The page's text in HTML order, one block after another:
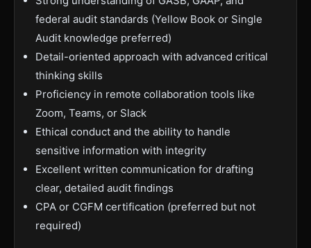
federal audit standards (Yellow Book or Single
Audit knowledge preferred)
Detail-oriented approach with advanced critical
thinking skills
Proficiency in remote collaboration tools like
Zoom, Teams, or Slack
Ethical conduct and the ability to handle
sensitive information with integrity
Excellent written communication for drafting
clear, detailed audit findings
CPA or CGFM certification (preferred but not
required)